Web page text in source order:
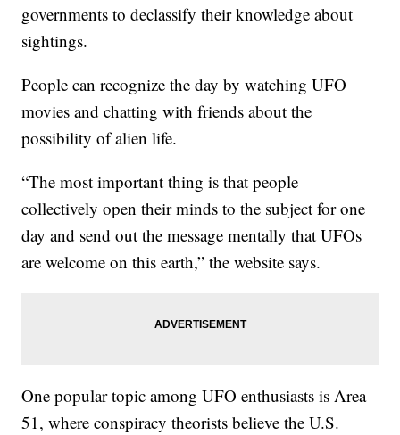
governments to declassify their knowledge about
sightings.
People can recognize the day by watching UFO
movies and chatting with friends about the
possibility of alien life.
“The most important thing is that people
collectively open their minds to the subject for one
day and send out the message mentally that UFOs
are welcome on this earth,” the website says.
One popular topic among UFO enthusiasts is Area
51, where conspiracy theorists believe the U.S.